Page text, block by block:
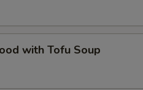
with Tofu Soup